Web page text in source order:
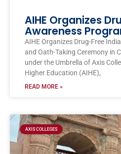
AIHE Organizes
Awareness
AIHE Organizes Drug-Free
and Oath-Taking Ceremony in
under the Umbrella of Axis
Higher Education (AIHE),
READ MORE »
AXIS COLLEGES